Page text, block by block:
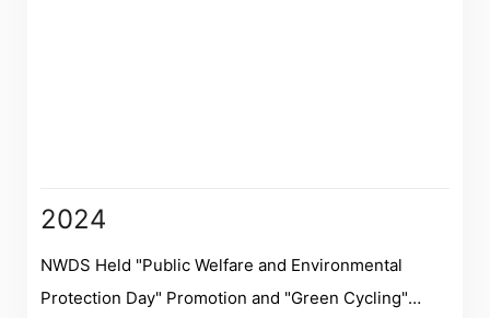
2024
NWDS Held "Public Welfare and Environmental
Protection Day" Promotion and "Green Cycling"
related information of New World Department Store
China Limited (the “Company”) is serviced by Tricor*.